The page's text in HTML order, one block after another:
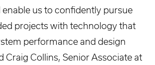
enable us to confidently pursue
projects with technology that
performance and design
Craig Collins, Senior Associate at